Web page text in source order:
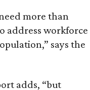
more than
address workforce
says the
adds, “but